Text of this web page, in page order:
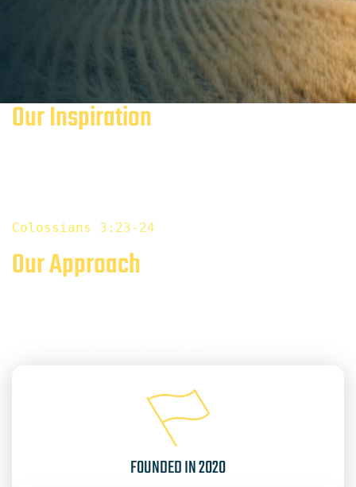
Our Inspiration
Colossians 3:23-24
Our Approach
FOUNDED IN 2020